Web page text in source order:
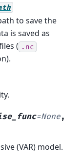
to save the
is saved as
( .nc
=None,
(VAR) model.